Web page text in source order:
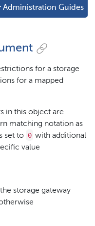
Administration Guides
for a storage
for a mapped
in this object are
matching notation as
set to 0 with additional
value
storage gateway